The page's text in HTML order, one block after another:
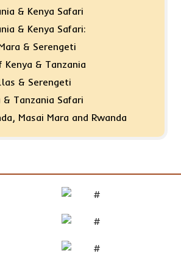
& Kenya Safari
& Kenya Safari:
& Serengeti
& Tanzania
& Serengeti
& Tanzania Safari
Masai Mara and Rwanda